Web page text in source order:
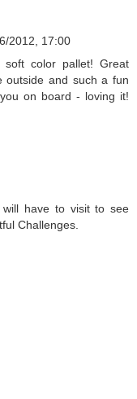
2012, 17:00
color pallet! Great
outside and such a fun
on board - loving it!
have to visit to see
Challenges.